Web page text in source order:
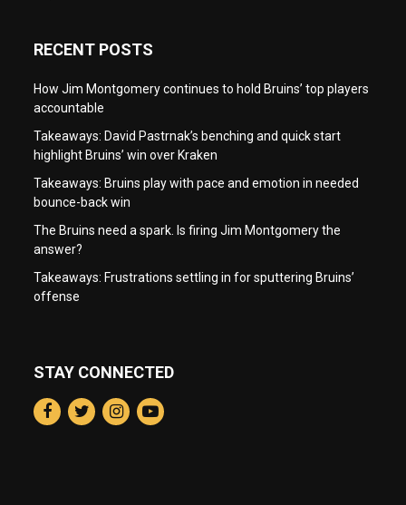
RECENT POSTS
How Jim Montgomery continues to hold Bruins’ top players
accountable
Takeaways: David Pastrnak’s benching and quick start
highlight Bruins’ win over Kraken
Takeaways: Bruins play with pace and emotion in needed
bounce-back win
The Bruins need a spark. Is firing Jim Montgomery the
answer?
Takeaways: Frustrations settling in for sputtering Bruins’
offense
STAY CONNECTED